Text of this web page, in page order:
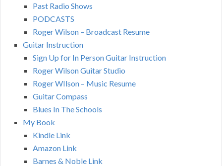
Past Radio Shows
PODCASTS
Roger Wilson – Broadcast Resume
Guitar Instruction
Sign Up for In Person Guitar Instruction
Roger Wilson Guitar Studio
Roger WIlson – Music Resume
Guitar Compass
Blues In The Schools
My Book
Kindle Link
Amazon Link
Barnes & Noble Link